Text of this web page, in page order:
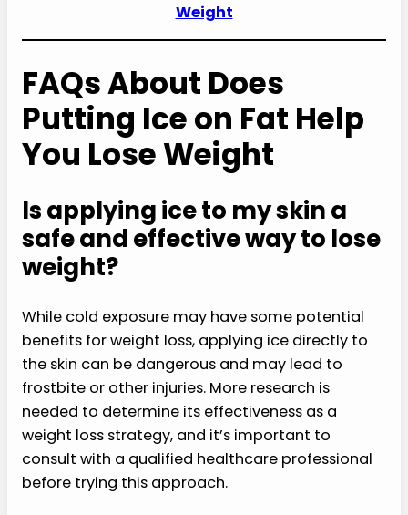
Weight
FAQs About Does
Putting Ice on Fat Help
You Lose Weight
Is applying ice to my skin a
safe and effective way to lose
weight?
While cold exposure may have some potential
benefits for weight loss, applying ice directly to
the skin can be dangerous and may lead to
frostbite or other injuries. More research is
needed to determine its effectiveness as a
weight loss strategy, and it’s important to
consult with a qualified healthcare professional
before trying this approach.